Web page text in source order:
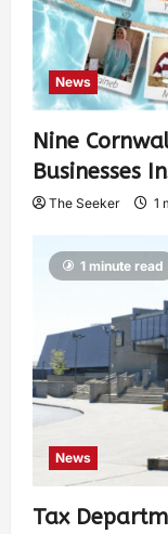
News
Nine
Businesses
The Seeker 1
1 minute read
News
Tax